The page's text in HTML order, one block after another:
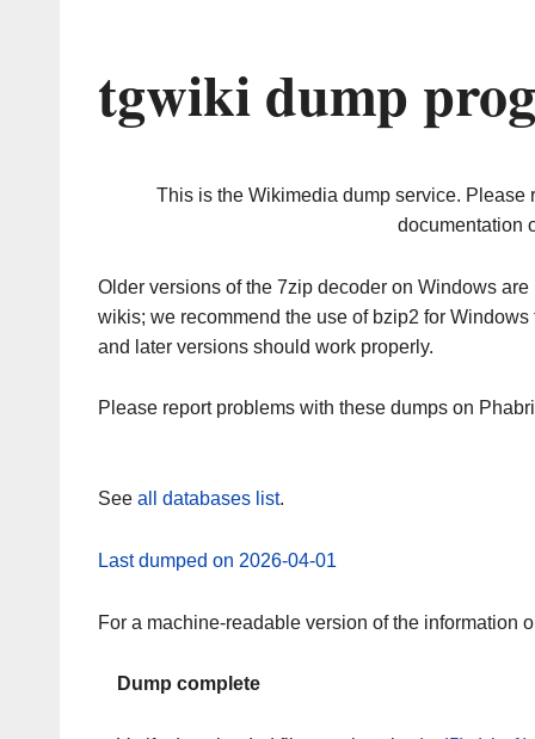
tgwiki dump
This is the Wikimedia dump service. Please
documentation
Older versions of the 7zip decoder on Windows
wikis; we recommend the use of bzip2 for
and later versions should work properly.
Please report problems with these dumps on
See all databases list.
Last dumped on 2026-04-01
For a machine-readable version of the information
Dump complete